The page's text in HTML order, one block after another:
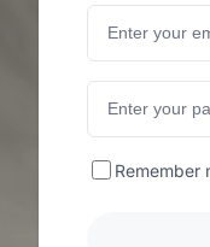
Remember